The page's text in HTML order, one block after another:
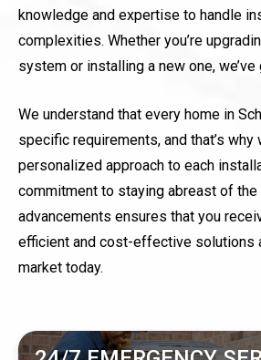
knowledge and expertise to handle
complexities. Whether you’re
system or installing a new one,
We understand that every home in
specific requirements, and that’s why
personalized approach to each
commitment to staying abreast of
advancements ensures that you
efficient and cost-effective solutions
market today.